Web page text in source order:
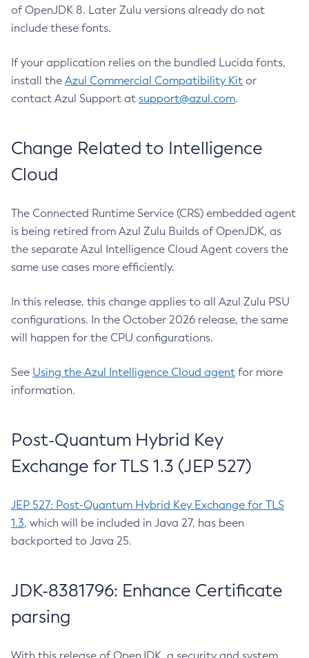
of OpenJDK 8. Later Zulu versions already do not
include these fonts.
If your application relies on the bundled Lucida fonts,
install the Azul Commercial Compatibility Kit or
contact Azul Support at support@azul.com.
Change Related to Intelligence
Cloud
The Connected Runtime Service (CRS) embedded agent
is being retired from Azul Zulu Builds of OpenJDK, as
the separate Azul Intelligence Cloud Agent covers the
same use cases more efficiently.
In this release, this change applies to all Azul Zulu PSU
configurations. In the October 2026 release, the same
will happen for the CPU configurations.
See Using the Azul Intelligence Cloud agent for more
information.
Post-Quantum Hybrid Key
Exchange for TLS 1.3 (JEP 527)
JEP 527: Post-Quantum Hybrid Key Exchange for TLS
1.3, which will be included in Java 27, has been
backported to Java 25.
JDK-8381796: Enhance Certificate
parsing